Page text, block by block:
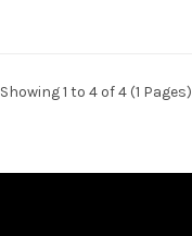
Showing 1 to 4 of 4 (1 Pages)